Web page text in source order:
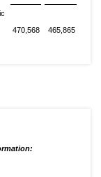
470,568 465,865